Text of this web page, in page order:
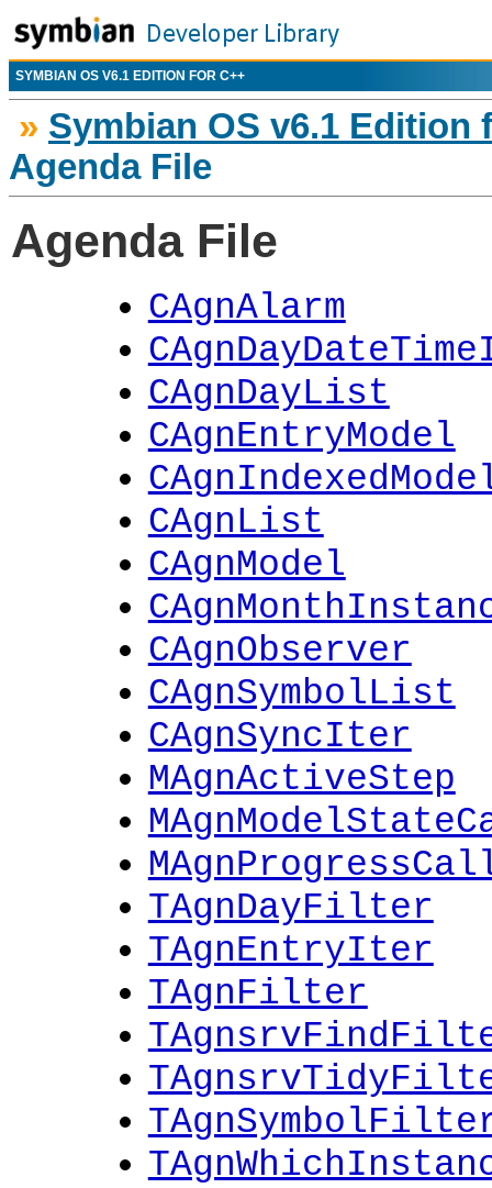
SYMBIAN OS V6.1 EDITION FOR C++
» Symbian OS v6.1 Edition
Agenda File
Agenda File
CAgnAlarm
CAgnDayList
CAgnEntryModel
CAgnList
CAgnModel
CAgnObserver
CAgnSymbolList
CAgnSyncIter
MAgnActiveStep
TAgnDayFilter
TAgnEntryIter
TAgnFilter